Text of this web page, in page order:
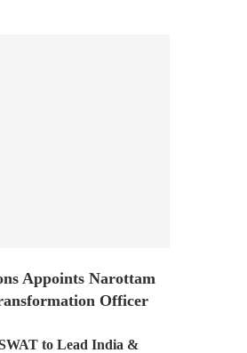
Appoints Narottam
Officer
to Lead India &